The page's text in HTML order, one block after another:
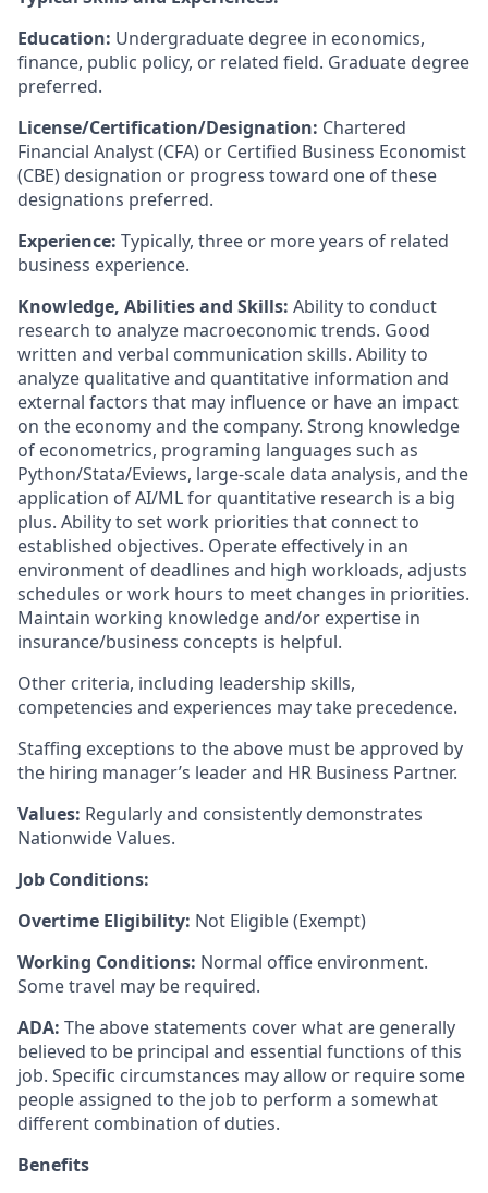
Education: Undergraduate degree in economics,
finance, public policy, or related field. Graduate degree
preferred.
License/Certification/Designation: Chartered
Financial Analyst (CFA) or Certified Business Economist
(CBE) designation or progress toward one of these
designations preferred.
Experience: Typically, three or more years of related
business experience.
Knowledge, Abilities and Skills: Ability to conduct
research to analyze macroeconomic trends. Good
written and verbal communication skills. Ability to
analyze qualitative and quantitative information and
external factors that may influence or have an impact
on the economy and the company. Strong knowledge
of econometrics, programing languages such as
Python/Stata/Eviews, large-scale data analysis, and the
application of AI/ML for quantitative research is a big
plus. Ability to set work priorities that connect to
established objectives. Operate effectively in an
environment of deadlines and high workloads, adjusts
schedules or work hours to meet changes in priorities.
Maintain working knowledge and/or expertise in
insurance/business concepts is helpful.
Other criteria, including leadership skills,
competencies and experiences may take precedence.
Staffing exceptions to the above must be approved by
the hiring manager’s leader and HR Business Partner.
Values: Regularly and consistently demonstrates
Nationwide Values.
Job Conditions:
Overtime Eligibility: Not Eligible (Exempt)
Working Conditions: Normal office environment.
Some travel may be required.
ADA: The above statements cover what are generally
believed to be principal and essential functions of this
job. Specific circumstances may allow or require some
people assigned to the job to perform a somewhat
different combination of duties.
Benefits